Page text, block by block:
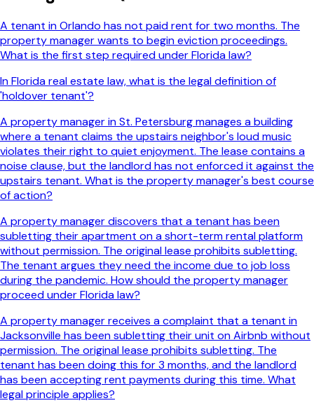
A tenant in Orlando has not paid rent for two months. The
property manager wants to begin eviction proceedings.
What is the first step required under Florida law?
In Florida real estate law, what is the legal definition of
'holdover tenant'?
A property manager in St. Petersburg manages a building
where a tenant claims the upstairs neighbor's loud music
violates their right to quiet enjoyment. The lease contains a
noise clause, but the landlord has not enforced it against the
upstairs tenant. What is the property manager's best course
of action?
A property manager discovers that a tenant has been
subletting their apartment on a short-term rental platform
without permission. The original lease prohibits subletting.
The tenant argues they need the income due to job loss
during the pandemic. How should the property manager
proceed under Florida law?
A property manager receives a complaint that a tenant in
Jacksonville has been subletting their unit on Airbnb without
permission. The original lease prohibits subletting. The
tenant has been doing this for 3 months, and the landlord
has been accepting rent payments during this time. What
legal principle applies?